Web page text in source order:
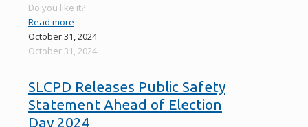
Do you like it?
Read more
October 31, 2024
October 31, 2024
SLCPD Releases Public Safety
Statement Ahead of Election
Day 2024